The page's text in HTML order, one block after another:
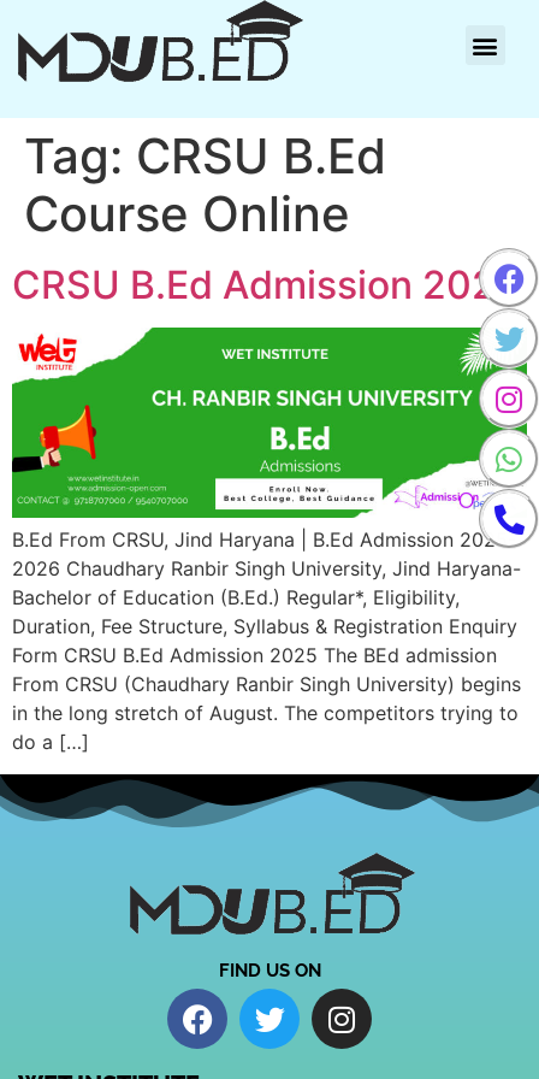
Tag: CRSU B.Ed
Course Online
CRSU B.Ed Admission 2025
B.Ed From CRSU, Jind Haryana | B.Ed Admission 2025-
2026 Chaudhary Ranbir Singh University, Jind Haryana-
Bachelor of Education (B.Ed.) Regular*, Eligibility,
Duration, Fee Structure, Syllabus & Registration Enquiry
Form CRSU B.Ed Admission 2025 The BEd admission
From CRSU (Chaudhary Ranbir Singh University) begins
in the long stretch of August. The competitors trying to
do a […]
FIND US ON